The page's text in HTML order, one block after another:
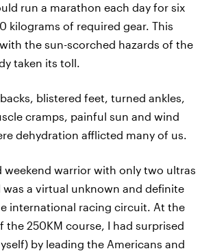
run a marathon each day for six
kilograms of required gear. This
the sun-scorched hazards of the
taken its toll.
blistered feet, turned ankles,
cramps, painful sun and wind
dehydration afflicted many of us.
weekend warrior with only two ultras
was a virtual unknown and definite
international racing circuit. At the
the 250KM course, I had surprised
by leading the Americans and